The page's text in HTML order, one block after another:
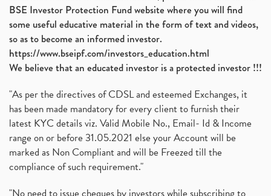
BSE Investor Protection Fund website where you will find
some useful educative material in the form of text and videos,
so as to become an informed investor.
https://www.bseipf.com/investors_education.html
We believe that an educated investor is a protected investor !!!
"As per the directives of CDSL and esteemed Exchanges, it
has been made mandatory for every client to furnish their
latest KYC details viz. Valid Mobile No., Email- Id & Income
range on or before 31.05.2021 else your Account will be
marked as Non Compliant and will be Freezed till the
compliance of such requirement."